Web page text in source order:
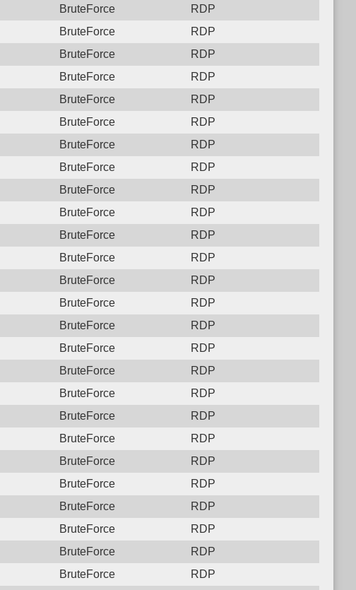
BruteForce
RDP
BruteForce
RDP
BruteForce
RDP
BruteForce
RDP
BruteForce
RDP
BruteForce
RDP
BruteForce
RDP
BruteForce
RDP
BruteForce
RDP
BruteForce
RDP
BruteForce
RDP
BruteForce
RDP
BruteForce
RDP
BruteForce
RDP
BruteForce
RDP
BruteForce
RDP
BruteForce
RDP
BruteForce
RDP
BruteForce
RDP
BruteForce
RDP
BruteForce
RDP
BruteForce
RDP
BruteForce
RDP
BruteForce
RDP
BruteForce
RDP
BruteForce
RDP